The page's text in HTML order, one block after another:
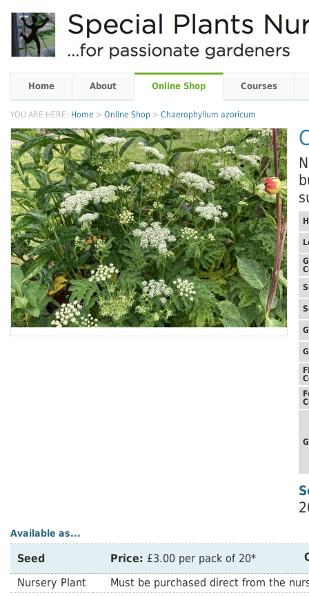
Available as...
Seed Price: £3.00 per pack of 20*
Nursery Plant
Must be purchased direct from the
Home About Online Shop Courses
YOU ARE HERE: Home > Online Shop > Chaerophyllum azoricum